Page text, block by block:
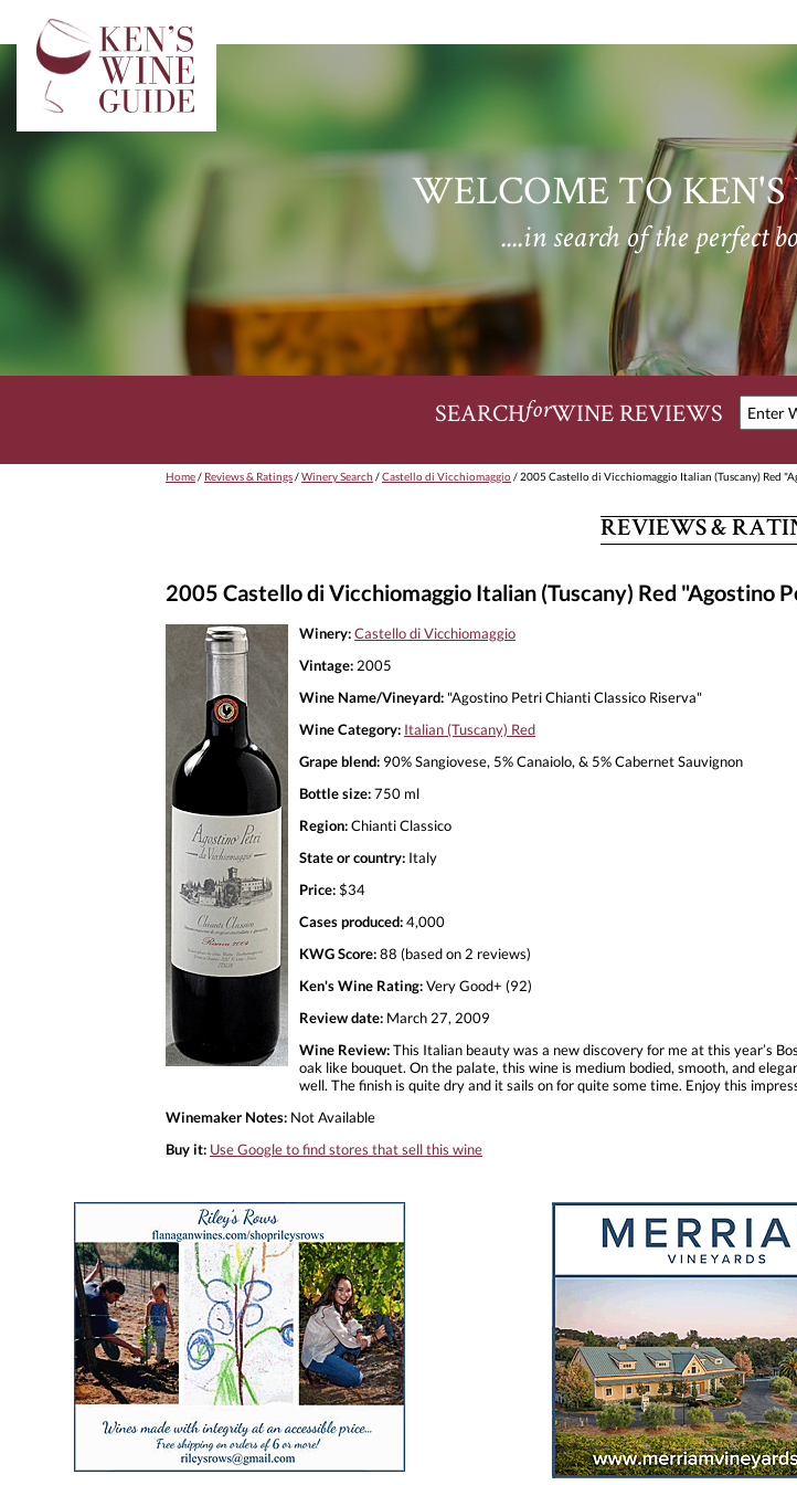
WELCOME TO
....in search of the perfect
SEARCHforWINE REVIEWS
Home/ Reviews & Ratings/Winery Search /Castello di Vicchiomaggio/ 2005 Castello di Vicchiomaggio Italian (Tuscany) Red
REVIEWS &
2005 Castello di Vicchiomaggio Italian (Tuscany) Red "Agostino
Winery:Castello di Vicchiomaggio
Vintage: 2005
Wine Name/Vineyard: "Agostino Petri Chianti Classico Riserva"
Wine Category: Italian (Tuscany) Red
Grape blend: 90% Sangiovese, 5% Canaiolo, & 5% Cabernet Sauvignon
Bottle size:750 ml
Region:Chianti Classico
State or country: Italy
Price:$34
Cases produced:4,000
KWG Score:88 (based on 2 reviews)
Ken's Wine Rating:Very Good+ (92)
Review date: March 27, 2009
Wine Review:This Italian beauty was a new discovery for me at this year’s
oak like bouquet. On the palate, this wine is medium bodied, smooth, and
well. The finish is quite dry and it sails on for quite some time. Enjoy this
Winemaker Notes: Not Available
Buy it: Use Google to find stores that sell this wine